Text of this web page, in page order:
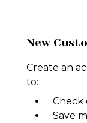
New
Create an
to:
Check
Save